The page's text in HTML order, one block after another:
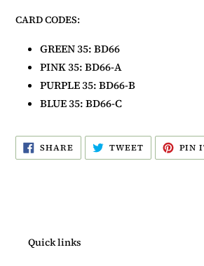
CARD CODES:
GREEN35: BD66
PINK 35: BD66-A
PURPLE35: BD66-B
BLUE35: BD66-C
SHARE SHARE
ON
FACEBOOK
TWEETTWEET
TWITTER
PIN
Quick links